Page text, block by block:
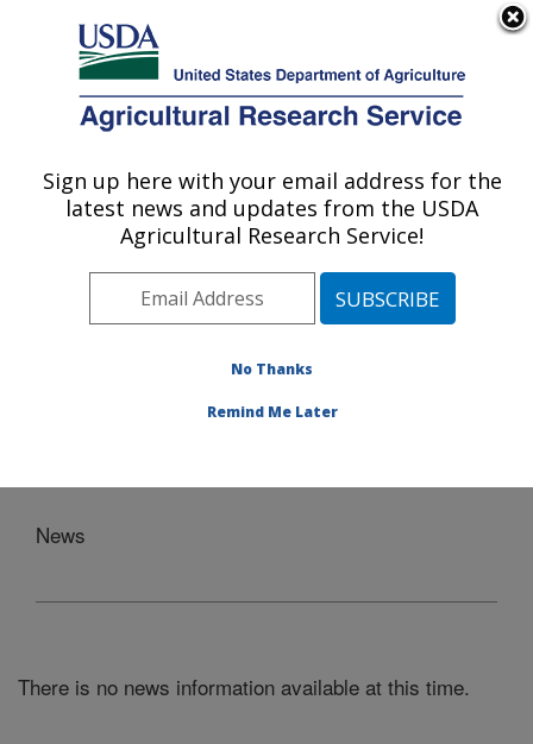
Here's how you know
Agricultural Research Service
U.S. DEPARTMENT OF AGRICULTURE
Wind Erosion and Water Conservation
Research: Lubbock, TX
Plains Area» Lubbock, Texas»Cropping
Water Conservation Research» News
News
There is no news information available at this time.
Sign up here with your email address for the
latest news and updates from the USDA
Agricultural Research Service!
No Thanks
Remind Me Later